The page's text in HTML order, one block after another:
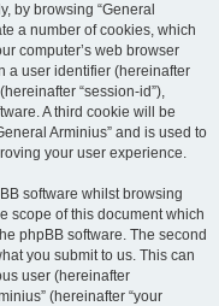
by browsing “General
a number of cookies, which
computer’s web browser
a user identifier (hereinafter
“session-id”),
A third cookie will be
Arminius” and is used to
your user experience.
software whilst browsing
scope of this document which
phpBB software. The second
you submit to us. This can
user (hereinafter
(hereinafter “your